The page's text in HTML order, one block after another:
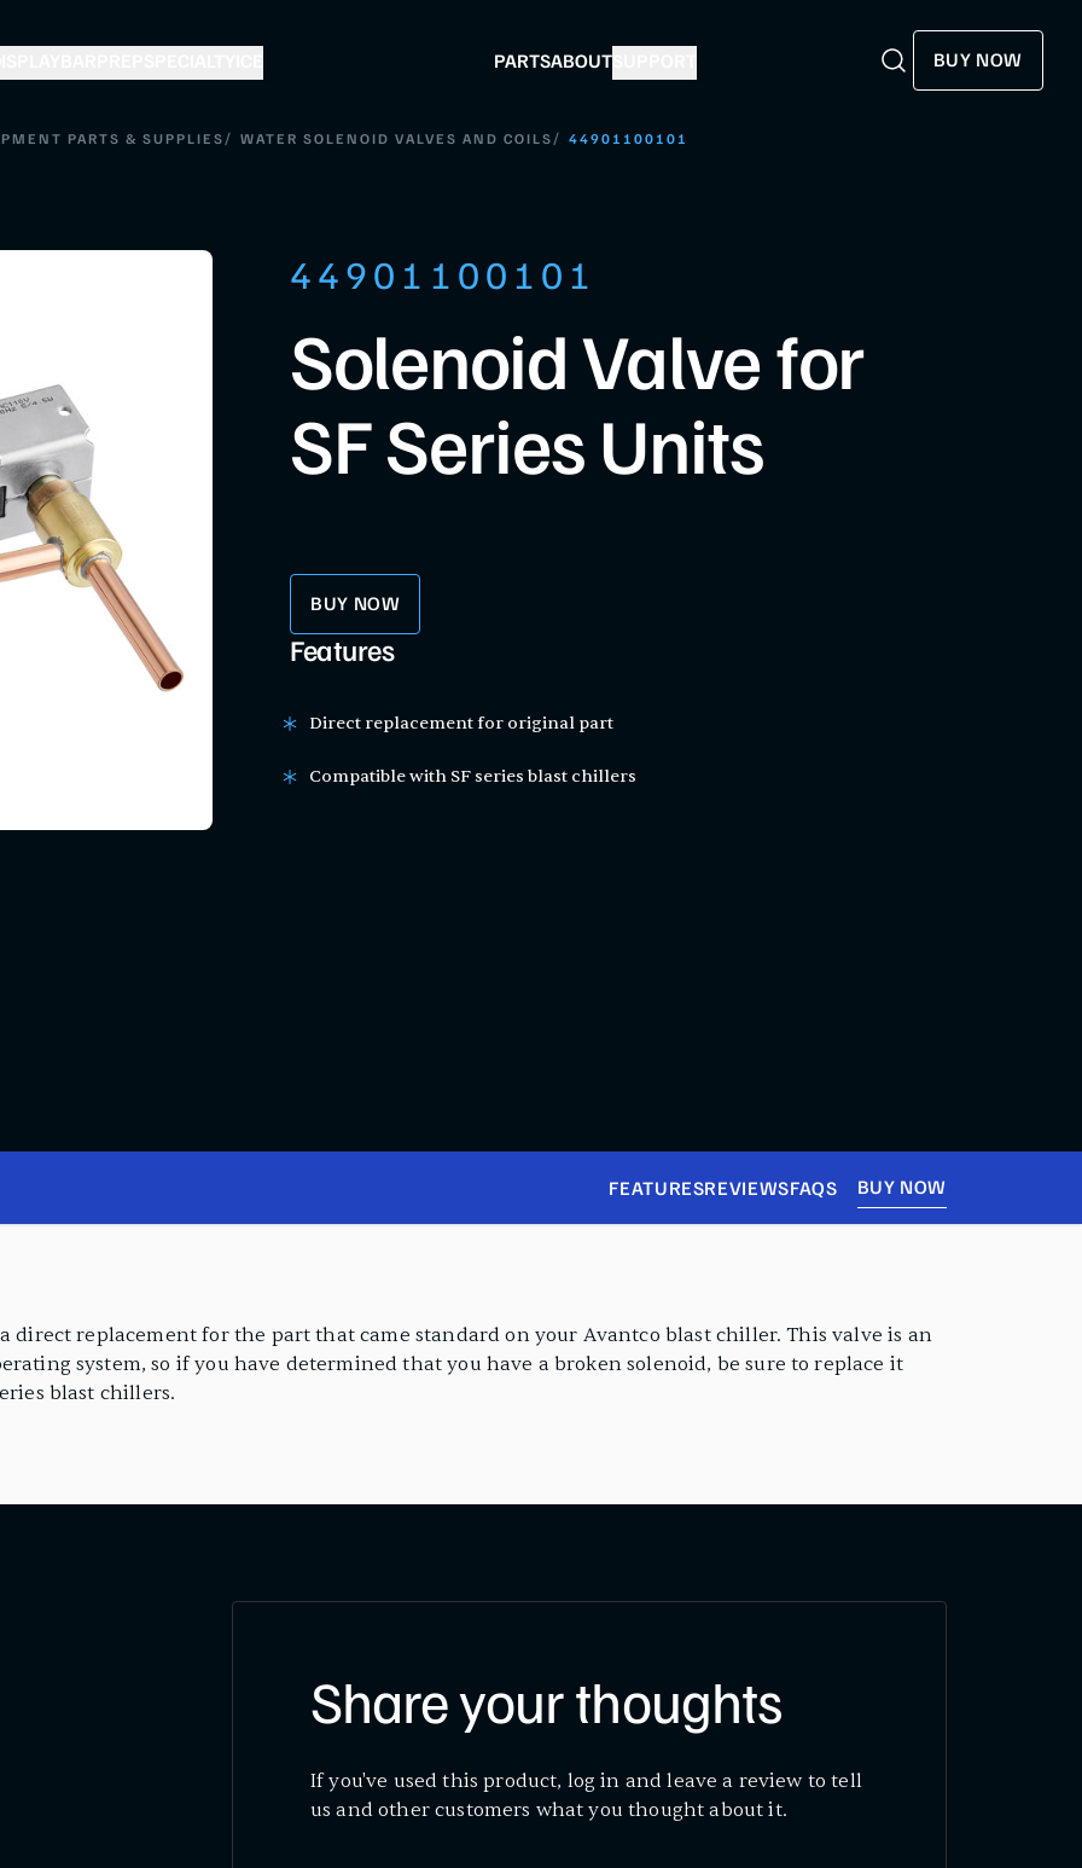
PARTSABOUTSUPPORT
Search
Search
BUY NOW
PARTS & SUPPLIES/ WATER SOLENOID VALVES AND COILS/ 44901100101
44901100101
Solenoid Valve for
SF Series Units
BUY NOW
Features
Direct replacement for original part
Compatible with SF series blast chillers
FEATURESREVIEWSFAQS BUY NOW
a direct replacement for the part that came standard on your Avantco blast chiller. This valve is an
system, so if you have determined that you have a broken solenoid, be sure to replace it
blast chillers.
Share your thoughts
If you've used this product, log in and leave a review to tell
us and other customers what you thought about it.